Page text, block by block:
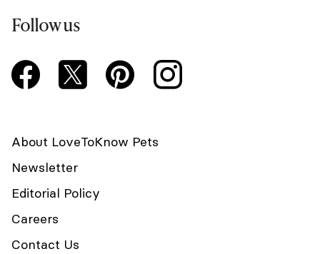
Follow us
About LoveToKnow Pets
Newsletter
Editorial Policy
Careers
Contact Us